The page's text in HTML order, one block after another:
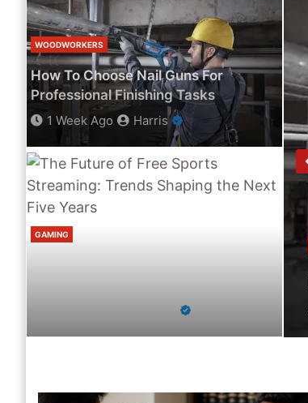
WOODWORKERS
How To Choose Nail Guns For
Professional Finishing Tasks
1 Week Ago Harris
GAMING